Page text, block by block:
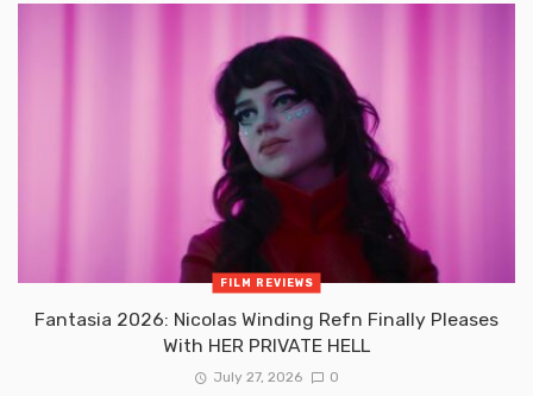
FILM REVIEWS
Fantasia 2026: Nicolas Winding Refn Finally Pleases
With HER PRIVATE HELL
July 27, 2026 0